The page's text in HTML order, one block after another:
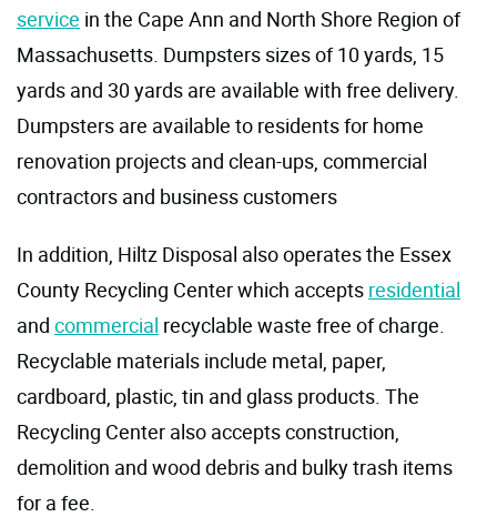
service in the Cape Ann and North Shore Region of
Massachusetts. Dumpsters sizes of 10 yards, 15
yards and 30 yards are available with free delivery.
Dumpsters are available to residents for home
renovation projects and clean-ups, commercial
contractors and business customers
In addition, Hiltz Disposal also operates the Essex
County Recycling Center which accepts residential
and commercial recyclable waste free of charge.
Recyclable materials include metal, paper,
cardboard, plastic, tin and glass products. The
Recycling Center also accepts construction,
demolition and wood debris and bulky trash items
for a fee.